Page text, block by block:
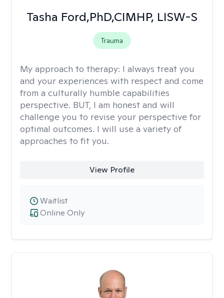
Tasha Ford,PhD,CIMHP, LISW-S
Trauma
My approach to therapy: I always treat you
and your experiences with respect and come
from a culturally humble capabilities
perspective. BUT, I am honest and will
challenge you to revise your perspective for
optimal outcomes. I will use a variety of
approaches to fit you.
View Profile
Online Only
Waitlist